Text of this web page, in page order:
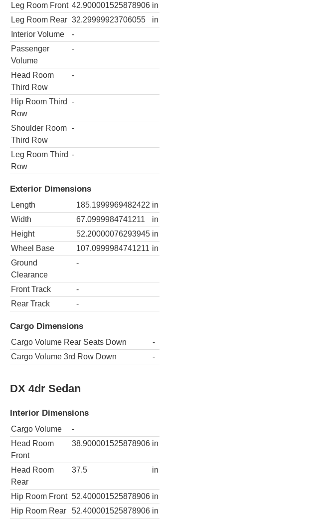
Leg Room Front 42.900001525878906 in
Leg Room Rear 32.29999923706055
in
Interior Volume
-
Passenger
Volume
-
Head Room
Third Row
-
Hip Room Third
Row
-
Shoulder Room
Third Row
-
Leg Room Third
Row
-
Exterior Dimensions
Length 185.1999969482422 in
Width
67.0999984741211
in
Height
52.20000076293945 in
Wheel Base
107.0999984741211 in
Ground
Clearance
-
Front Track
-
Rear Track
-
Cargo Dimensions
Cargo Volume Rear Seats Down
-
Cargo Volume 3rd Row Down
-
DX 4dr Sedan
Interior Dimensions
Cargo Volume
-
Head Room
Front
38.900001525878906 in
Head Room
Rear
37.5 in
Hip Room Front 52.400001525878906 in
Hip Room Rear
52.400001525878906 in